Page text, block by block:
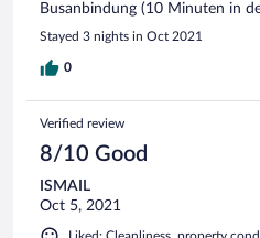
Busanbindung (10 Minuten in
Stayed 3 nights in Oct 2021
0
Verified review
8/10 Good
ISMAIL
Oct 5, 2021